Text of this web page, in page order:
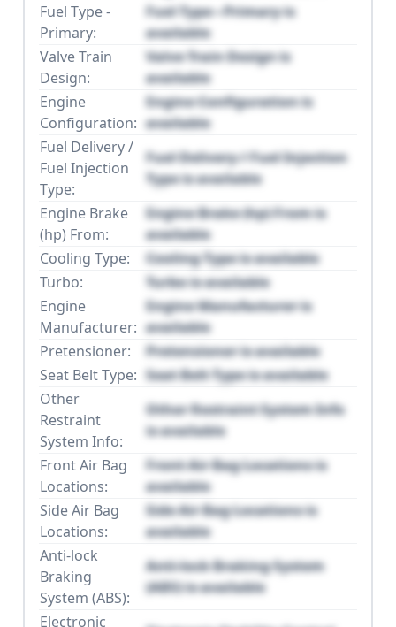
Fuel Type -
Primary:
Fuel Type - Primary is
available
Valve Train
Design:
Valve Train Design is
available
Engine
Configuration:
Engine Configuration is
available
Fuel Delivery /
Fuel Injection
Type:
Fuel Delivery / Fuel Injection
Type is available
Engine Brake
(hp) From:
Engine Brake (hp) From is
available
Cooling Type:
Cooling Type is available
Turbo:
Turbo is available
Engine
Manufacturer:
Engine Manufacturer is
available
Pretensioner:
Pretensioner is available
Seat Belt Type: Seat Belt Type is available
Other
Restraint
System Info:
Other Restraint System Info
is available
Front Air Bag
Locations:
Front Air Bag Locations is
available
Side Air Bag
Locations:
Side Air Bag Locations is
available
Anti-lock
Braking
System (ABS):
Anti-lock Braking System
(ABS) is available
Electronic